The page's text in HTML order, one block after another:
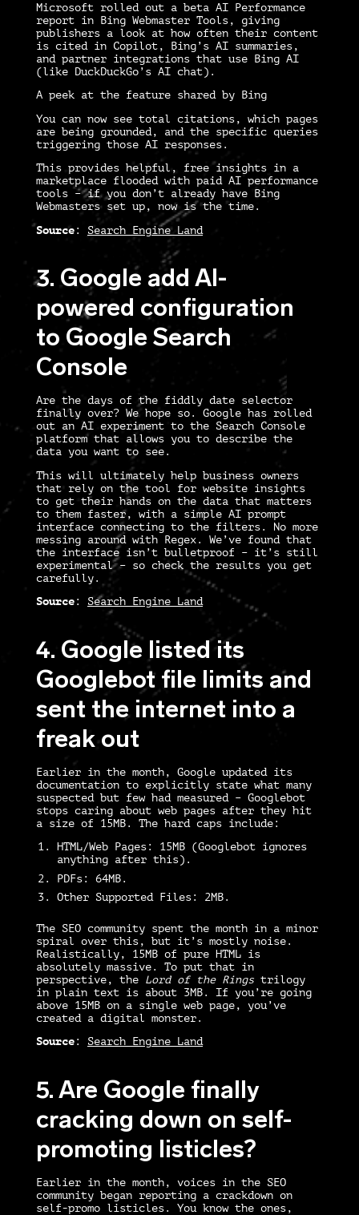
Microsoft rolled out a beta AI Performance
report in Bing Webmaster Tools, giving
publishers a look at how often their content
is cited in Copilot, Bing’s AI summaries,
and partner integrations that use Bing AI
(like DuckDuckGo’s AI chat).
A peek at the feature shared by Bing
You can now see total citations, which pages
are being grounded, and the specific queries
triggering those AI responses.
This provides helpful, free insights in a
marketplace flooded with paid AI performance
tools – if you don’t already have Bing
Webmasters set up, now is the time.
Source : Search Engine Land
3. Google add AI-
powered configuration
to Google Search
Console
Are the days of the fiddly date selector
finally over? We hope so. Google has rolled
out an AI experiment to the Search Console
platform that allows you to describe the
data you want to see.
This will ultimately help business owners
that rely on the tool for website insights
to get their hands on the data that matters
to them faster, with a simple AI prompt
interface connecting to the filters. No more
messing around with Regex. We’ve found that
the interface isn’t bulletproof – it’s still
experimental – so check the results you get
carefully.
Source : Search Engine Land
4. Google listed its
Googlebot file limits and
sent the internet into a
freak out
Earlier in the month, Google updated its
documentation to explicitly state what many
suspected but few had measured – Googlebot
stops caring about web pages after they hit
a size of 15MB. The hard caps include:
HTML/Web Pages:
15MB (Googlebot ignores
anything after this).
PDFs:
64MB.
Other Supported Files:
2MB.
The SEO community spent the month in a minor
spiral over this, but it’s mostly noise.
Realistically, 15MB of pure HTML is
absolutely massive. To put that in
perspective, the Lord of the Rings trilogy
in plain text is about 3MB. If you’re going
above 15MB on a single web page, you’ve
created a digital monster.
Source : Search Engine Land
5.Are Google finally
cracking down on self-
promoting listicles?
Earlier in the month, voices in the SEO
community began reporting a crackdown on
self-promo listicles. You know the ones,